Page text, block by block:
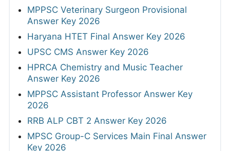
MPPSC Veterinary Surgeon Provisional
Answer Key 2026
Haryana HTET Final Answer Key 2026
UPSC CMS Answer Key 2026
HPRCA Chemistry and Music Teacher
Answer Key 2026
MPPSC Assistant Professor Answer Key
2026
RRB ALP CBT 2 Answer Key 2026
MPSC Group-C Services Main Final Answer
Key 2026